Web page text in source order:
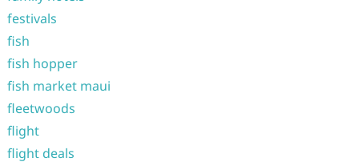
festivals
fish
fish hopper
fish market maui
fleetwoods
flight
flight deals